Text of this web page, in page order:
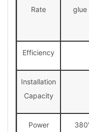
Rate
glue
Efficiency
Installation
Capacity
Power